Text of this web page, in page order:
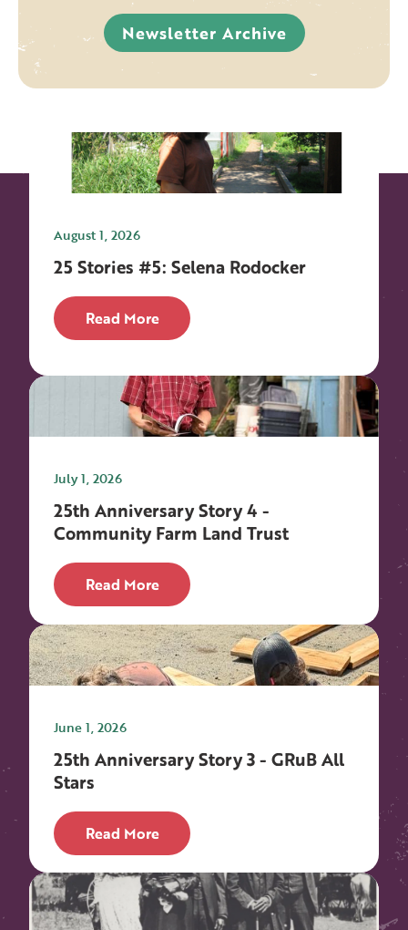
Newsletter Archive
August 1, 2026
25 Stories #5: Selena Rodocker
Read More
July 1, 2026
25th Anniversary Story 4 -
Community Farm Land Trust
Read More
June 1, 2026
25th Anniversary Story 3 - GRuB All
Stars
Read More